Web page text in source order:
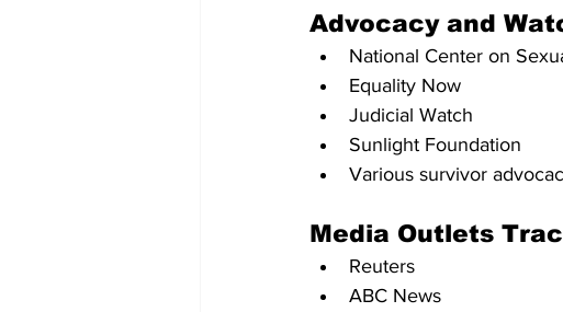
Advocacy and
National Center on
Equality Now
Judicial Watch
Sunlight Foundation
Various survivor
Media Outlets
Reuters
ABC News